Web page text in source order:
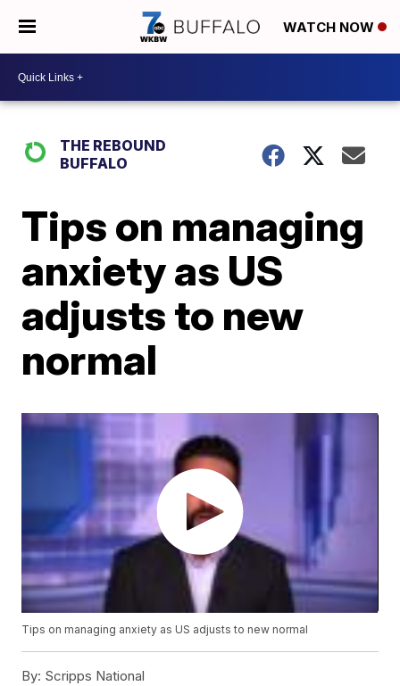
WATCH NOW
THE REBOUND
BUFFALO
Tips on managing
anxiety as US
adjusts to new
normal
Tips on managing anxiety as US adjusts to new normal
By: Scripps National